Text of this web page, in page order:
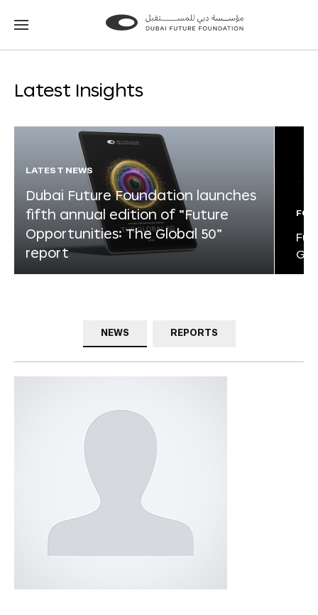
Go
Go
Latest Insights
LATEST NEWS
Dubai Future Foundation launches
fifth annual edition of “Future
Opportunities: The Global 50”
report
NEWS REPORTS